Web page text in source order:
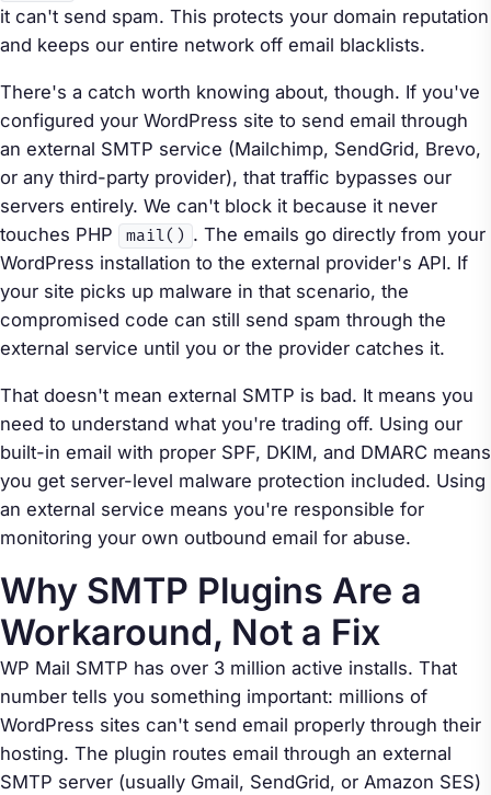
it can't send spam. This protects your domain reputation
and keeps our entire network off email blacklists.
There's a catch worth knowing about, though. If you've
configured your WordPress site to send email through
an external SMTP service (Mailchimp, SendGrid, Brevo,
or any third-party provider), that traffic bypasses our
servers entirely. We can't block it because it never
touches PHP
mail() . The emails go directly from your
WordPress installation to the external provider's API. If
your site picks up malware in that scenario, the
compromised code can still send spam through the
external service until you or the provider catches it.
That doesn't mean external SMTP is bad. It means you
need to understand what you're trading off. Using our
built-in email with proper SPF, DKIM, and DMARC means
you get server-level malware protection included. Using
an external service means you're responsible for
monitoring your own outbound email for abuse.
Why SMTP Plugins Are a
Workaround, Not a Fix
WP Mail SMTP has over 3 million active installs. That
number tells you something important: millions of
WordPress sites can't send email properly through their
hosting. The plugin routes email through an external
SMTP server (usually Gmail, SendGrid, or Amazon SES)